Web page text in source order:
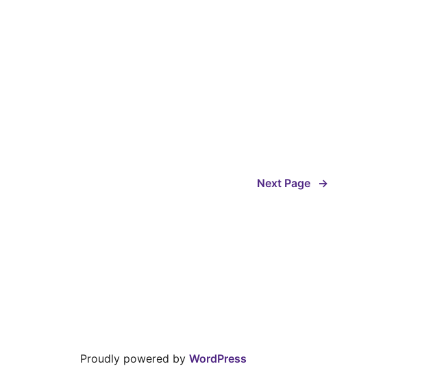
Next Page →
Proudly powered by WordPress